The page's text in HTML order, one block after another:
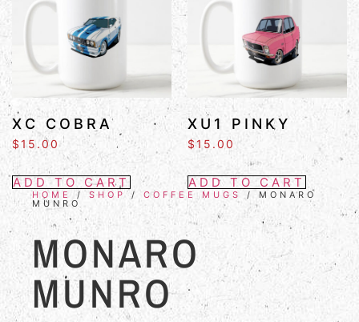
XC COBRA
$15.00
ADD TO CART
XU1 PINKY
$15.00
ADD TO CART
HOME / SHOP / COFFEE MUGS / MONARO
MUNRO
MONARO
MUNRO